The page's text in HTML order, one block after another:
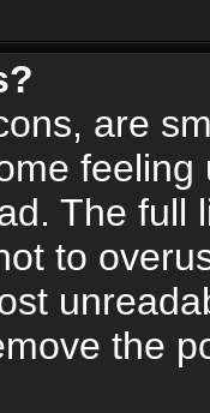
are
The full
to
the